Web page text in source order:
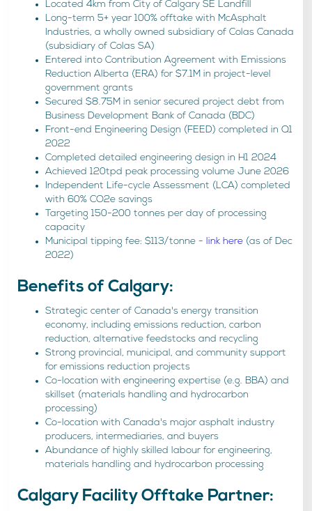
Located 4km from City of Calgary SE Landfill
Long-term 5+ year 100% offtake with McAsphalt
Industries, a wholly owned subsidiary of Colas Canada
(subsidiary of Colas SA)
Entered into Contribution Agreement with Emissions
Reduction Alberta (ERA) for $7.1M in project-level
government grants
Secured $8.75M in senior secured project debt from
Business Development Bank of Canada (BDC)
Front-end Engineering Design (FEED) completed in Q1
2022
Completed detailed engineering design in H1 2024
Achieved 120tpd peak processing volume June 2026
Independent Life-cycle Assessment (LCA) completed
with 60% CO2e savings
Targeting 150-200 tonnes per day of processing
capacity
Municipal tipping fee: $113/tonne - link here (as of Dec
2022)
Benefits of Calgary:
Strategic center of Canada's energy transition
economy, including emissions reduction, carbon
reduction, alternative feedstocks and recycling
Strong provincial, municipal, and community support
for emissions reduction projects
Co-location with engineering expertise (e.g. BBA) and
skillset (materials handling and hydrocarbon
processing)
Co-location with Canada's major asphalt industry
producers, intermediaries, and buyers
Abundance of highly skilled labour for engineering,
materials handling and hydrocarbon processing
Calgary Facility Offtake Partner: